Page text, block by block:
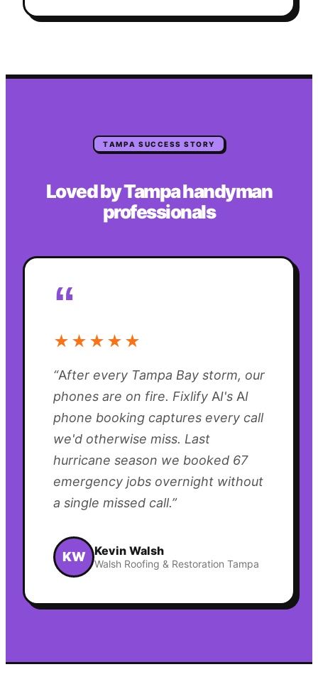
TAMPA SUCCESS STORY
Loved byTampahandyman
professionals
“
★★★★★
“After every Tampa Bay storm, our
phones are on fire. Fixlify AI's AI
phone booking captures every call
we'd otherwise miss. Last
hurricane season we booked 67
emergency jobs overnight without
a single missed call.”
KW Kevin Walsh
Walsh Roofing & Restoration Tampa